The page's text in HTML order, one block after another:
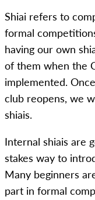
Shiai refers to
formal
having our own
of them when the
implemented.
club reopens, we
shiais.
Internal shiais are
stakes way to
Many beginners
part in formal